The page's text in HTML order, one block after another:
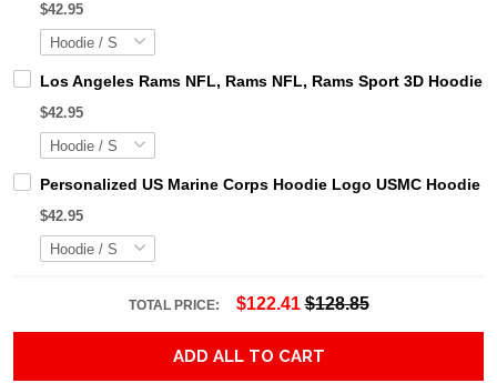
$42.95
Los Angeles Rams NFL, Rams NFL, Rams Sport 3D
$42.95
Personalized US Marine Corps Hoodie Logo USMC Hoodie
$42.95
TOTAL PRICE: $122.41 $128.85
ADD ALL TO CART